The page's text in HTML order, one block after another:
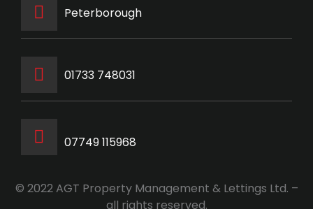
Peterborough
‭01733 748031‬
07749 115968
© 2022 AGT Property Management & Lettings Ltd. –
all rights reserved.